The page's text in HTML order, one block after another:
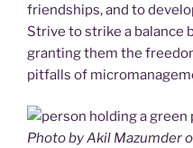
friendships, and to
Strive to strike a balance
granting them the
pitfalls of
Photo by Akil Mazumder